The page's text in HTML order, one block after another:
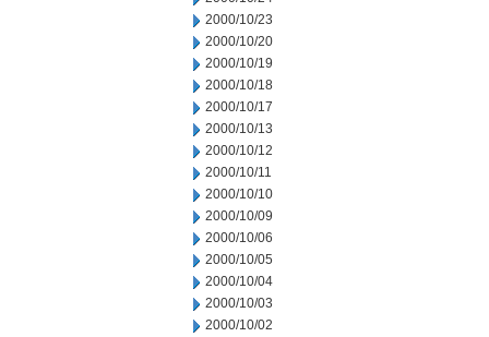
2000/10/23
2000/10/20
2000/10/19
2000/10/18
2000/10/17
2000/10/13
2000/10/12
2000/10/11
2000/10/10
2000/10/09
2000/10/06
2000/10/05
2000/10/04
2000/10/03
2000/10/02